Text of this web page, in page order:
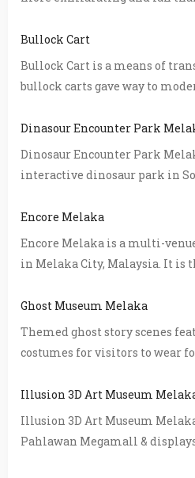
Bullock Cart
Bullock Cart is a means of
bullock carts gave way to
Dinasour Encounter Park
Dinosaur Encounter Park
interactive dinosaur park in
Encore Melaka
Encore Melaka is a multi-
in Melaka City, Malaysia. It is
Ghost Museum Melaka
Themed ghost story scenes
costumes for visitors to wear
Illusion 3D Art Museum
Illusion 3D Art Museum
Pahlawan Megamall &